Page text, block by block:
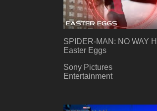
SPIDER-MAN: NO WAY
Easter Eggs
Sony Pictures
Entertainment